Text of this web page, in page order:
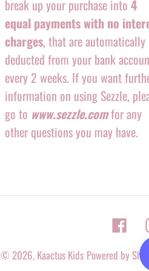
break up your purchase into 4
equal payments with no
charges, that are automatically
deducted from your bank
every 2 weeks. If you want
information on using Sezzle,
go to www.sezzle.comfor any
other questions you may have.
© 2026, Kaactus Kids Powered by